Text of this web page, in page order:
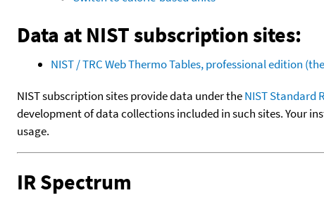
Data at NIST subscription sites:
NIST / TRC Web Thermo Tables, professional edition
NIST subscription sites provide data under theNIST Standard
development of data collections included in such sites. Your
usage.
IR Spectrum